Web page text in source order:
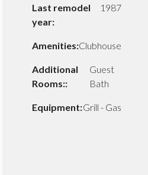
Last remodel
year:
1987
Amenities:Clubhouse
Additional
Rooms::
Guest
Bath
Equipment:Grill - Gas